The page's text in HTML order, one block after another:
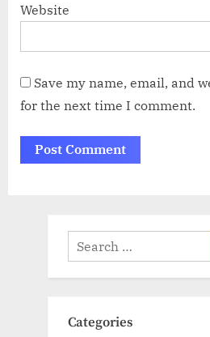
Website
Save my name, email, and
for the next time I comment.
Search
for:
Categories